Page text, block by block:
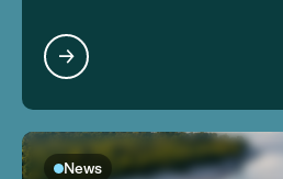
News